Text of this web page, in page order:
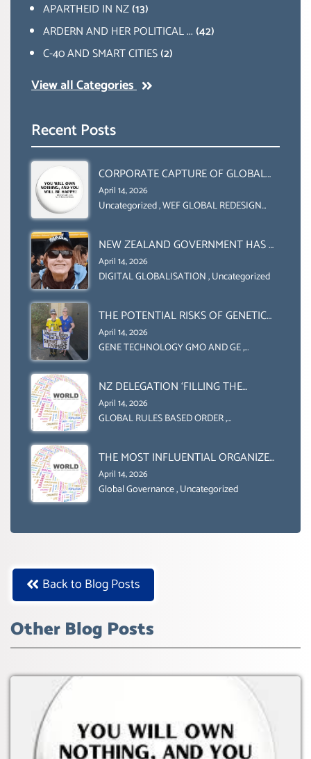
APARTHEID IN NZ(13)
ARDERN AND HER POLITICAL ...(42)
C-40 AND SMART CITIES(2)
View all Categories
Recent Posts
CORPORATE CAPTURE OF GLOBAL
FOOD SYSTEMS ‘ THE
COLLABORATION BETWEEN THE WEF
ORGANIZATION (FAO)
April 14, 2026
Uncategorized,WEF GLOBAL REDESIGN
NEW ZEALAND GOVERNMENT HAS A
LEGAL RIGHT & A MORAL
OBLIGATION TO UPHOLD
(DOMESTICALLY &
INTERNATIONALLY)
April 14, 2026
DIGITAL GLOBALISATION,Uncategorized
THE POTENTIAL RISKS OF GENETIC
ENGINEERING IN AGRICULTURE (1)
April 14, 2026
GENE TECHNOLOGY GMO AND GE,
NZ DELEGATION ‘FILLING THE
GENDER GAP’ ( AGENDA 2030
)‘TRANSFORMING OUR WORLD BY
BOX.
April 14, 2026
GLOBAL RULES BASED ORDER,
THE MOST INFLUENTIAL ORGANIZER
OF NET ZERO- SUSTAINABLE-
SUSTAIBLE DEVELOPMENT- GLOBAL
April 14, 2026
Global Governance,Uncategorized
Back to Blog Posts
Other Blog Posts